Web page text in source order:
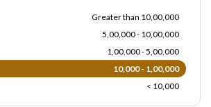
Greater than 10,00,000
5,00,000 - 10,00,000
1,00,000 - 5,00,000
10,000 - 1,00,000
< 10,000